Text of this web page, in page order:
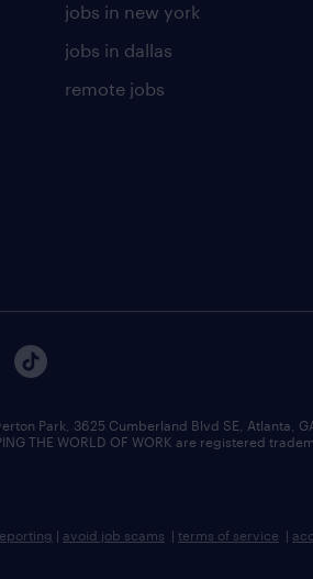
jobs in new york
jobs in dallas
remote jobs
Park, 3625 Cumberland Blvd SE, Atlanta,
THE WORLD OF WORK are registered
| avoid job scams | terms of service |